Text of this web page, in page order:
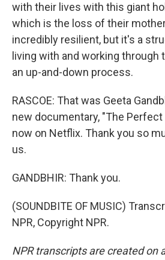
with their lives with this giant
which is the loss of their
incredibly resilient, but it's a
living with and working through
an up-and-down process.
RASCOE: That was Geeta
new documentary, "The
now on Netflix. Thank you so
us.
GANDBHIR: Thank you.
(SOUNDBITE OF MUSIC)
NPR, Copyright NPR.
NPR transcripts are created on